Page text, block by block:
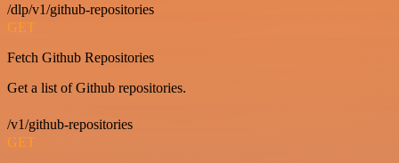
/dlp/v1/github-repositories
GET
Fetch Github Repositories
Get a list of Github repositories.
/v1/github-repositories
GET